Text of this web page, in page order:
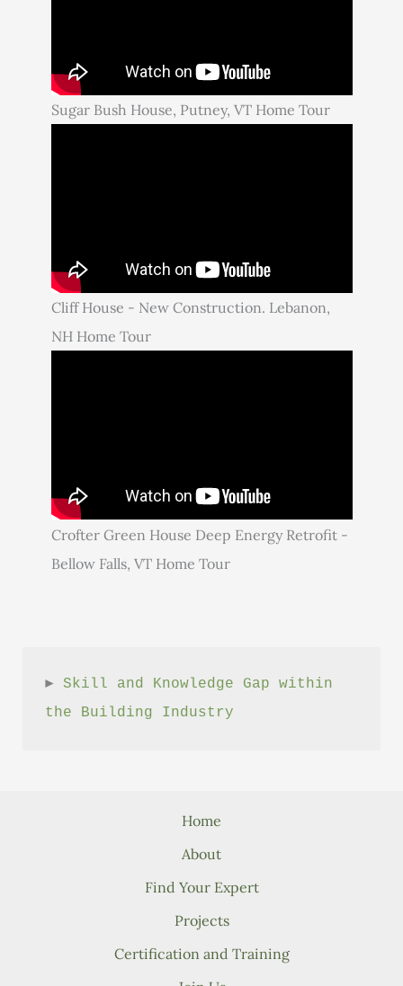
Sugar Bush House, Putney, VT Home Tour
Cliff House - New Construction. Lebanon,
NH Home Tour
Crofter Green House Deep Energy Retrofit -
Bellow Falls, VT Home Tour
► Skill and Knowledge Gap within
the Building Industry
Home
About
Find Your Expert
Projects
Certification and Training